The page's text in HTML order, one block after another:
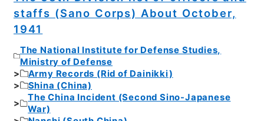
staffs (Sano Corps) About October,
1941
The National Institute for Defense Studies,
Ministry of Defense
Army Records (Rid of Dainikki)
Shina (China)
The China Incident (Second Sino-Japanese
War)